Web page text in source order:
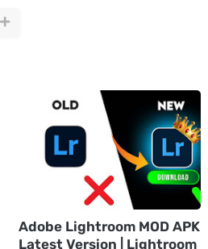
Adobe Lightroom MOD APK
Latest Version | Lightroom